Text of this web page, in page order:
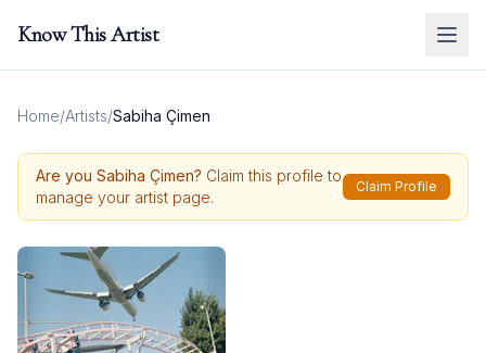
Know This Artist
Home/Artists/Sabiha Çimen
Are you Sabiha Çimen? Claim this profile to
manage your artist page.
Claim Profile